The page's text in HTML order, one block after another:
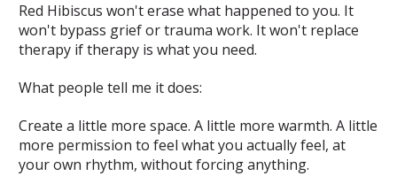
Red Hibiscus won't erase what happened to you. It
won't bypass grief or trauma work. It won't replace
therapy if therapy is what you need.
What people tell me it does:
Create a little more space. A little more warmth. A little
more permission to feel what you actually feel, at
your own rhythm, without forcing anything.